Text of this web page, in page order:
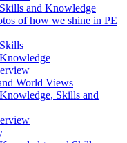
and Knowledge
of how we shine in PE
World Views
Skills and